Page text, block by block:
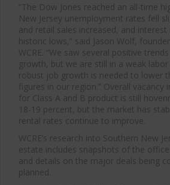
“The Dow Jones reached an all-time
New Jersey unemployment rates fell
and retail sales increased, and
historic lows,” said Jason Wolf,
WCRE. “We saw several positive
growth, but we are still in a weak
robust job growth is needed to lower
figures in our region.” Overall
for Class A and B product is still
18-19 percent, but the market has
rental rates continue to improve.
WCRE’s research into Southern New
estate includes snapshots of the
and details on the major deals being
planned.